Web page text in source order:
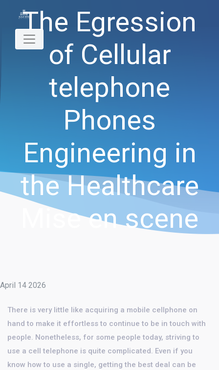
The Egression
of Cellular
telephone
Phones
Engineering in
the Healthcare
Mise en scene
April 14 2026
There is very little like acquiring a mobile cellphone on
hand to make it effortless to continue to be in touch with
people. Nonetheless, for some people today, striving to
use a cell telephone is quite complicated. Even if you
know how to use a single, getting the best deal can be